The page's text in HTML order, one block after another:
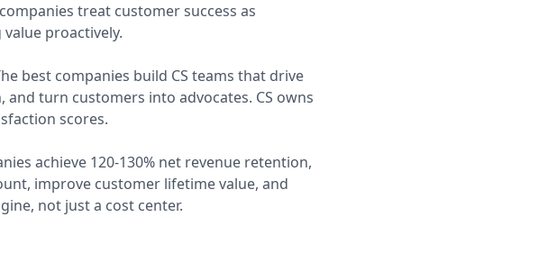
treat customer success as
proactively.
best companies build CS teams that drive
turn customers into advocates. CS owns
scores.
achieve 120-130% net revenue retention,
improve customer lifetime value, and
not just a cost center.